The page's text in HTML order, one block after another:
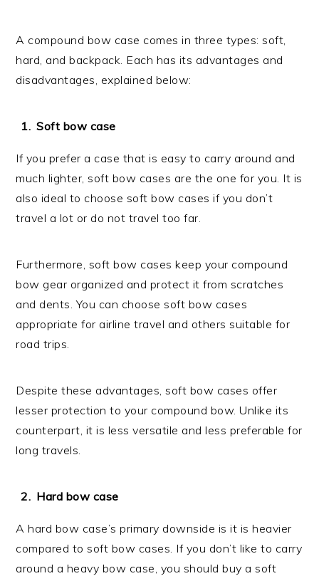
A compound bow case comes in three types: soft,
hard, and backpack. Each has its advantages and
disadvantages, explained below:
Soft bow case
If you prefer a case that is easy to carry around and
much lighter, soft bow cases are the one for you. It is
also ideal to choose soft bow cases if you don’t
travel a lot or do not travel too far.
Furthermore, soft bow cases keep your compound
bow gear organized and protect it from scratches
and dents. You can choose soft bow cases
appropriate for airline travel and others suitable for
road trips.
Despite these advantages, soft bow cases offer
lesser protection to your compound bow. Unlike its
counterpart, it is less versatile and less preferable for
long travels.
Hard bow case
A hard bow case’s primary downside is it is heavier
compared to soft bow cases. If you don’t like to carry
around a heavy bow case, you should buy a soft